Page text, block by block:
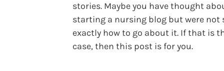
stories. Maybe you have thought
starting a nursing blog but were not
exactly how to go about it. If that is
case, then this post is for you.